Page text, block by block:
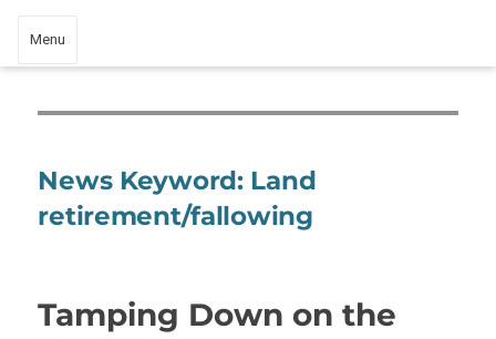
Menu
News Keyword: Land
retirement/fallowing
Tamping Down on the